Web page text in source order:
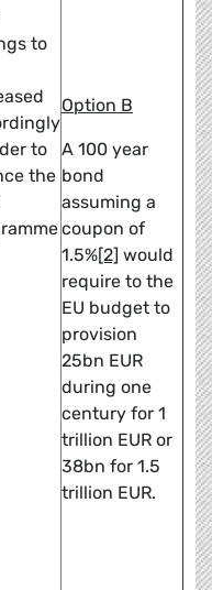
to
to
the
Option B
A 100 year
bond
assuming a
coupon of
1.5%[2] would
require to the
EU budget to
provision
25bn EUR
during one
century for 1
trillion EUR or
38bn for 1.5
trillion EUR.